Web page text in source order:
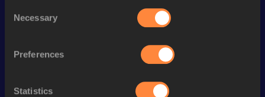
Selection
Necessary
Preferences
Statistics
Follow Aldana
Season’s bests (